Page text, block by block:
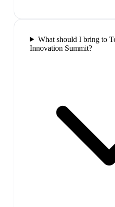
What should I bring to
Innovation Summit?